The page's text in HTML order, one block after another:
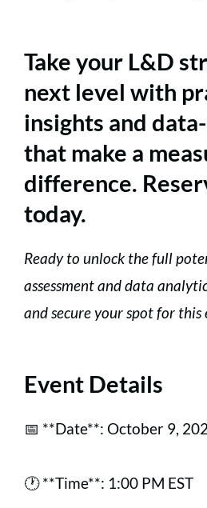
Take your L&D
next level with
insights and
that make a
difference.
today.
Ready to unlock the full
assessment and data
and secure your spot for this
Event Details
📅 **Date**: October 9,
🕐 **Time**: 1:00 PM EST